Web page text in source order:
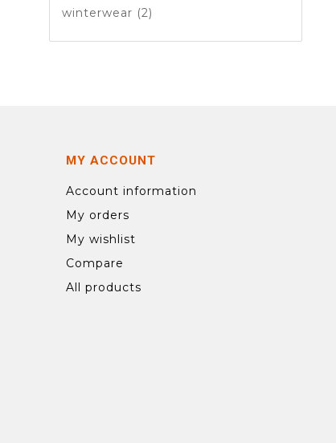
winterwear (2)
MY ACCOUNT
Account information
My orders
My wishlist
Compare
All products